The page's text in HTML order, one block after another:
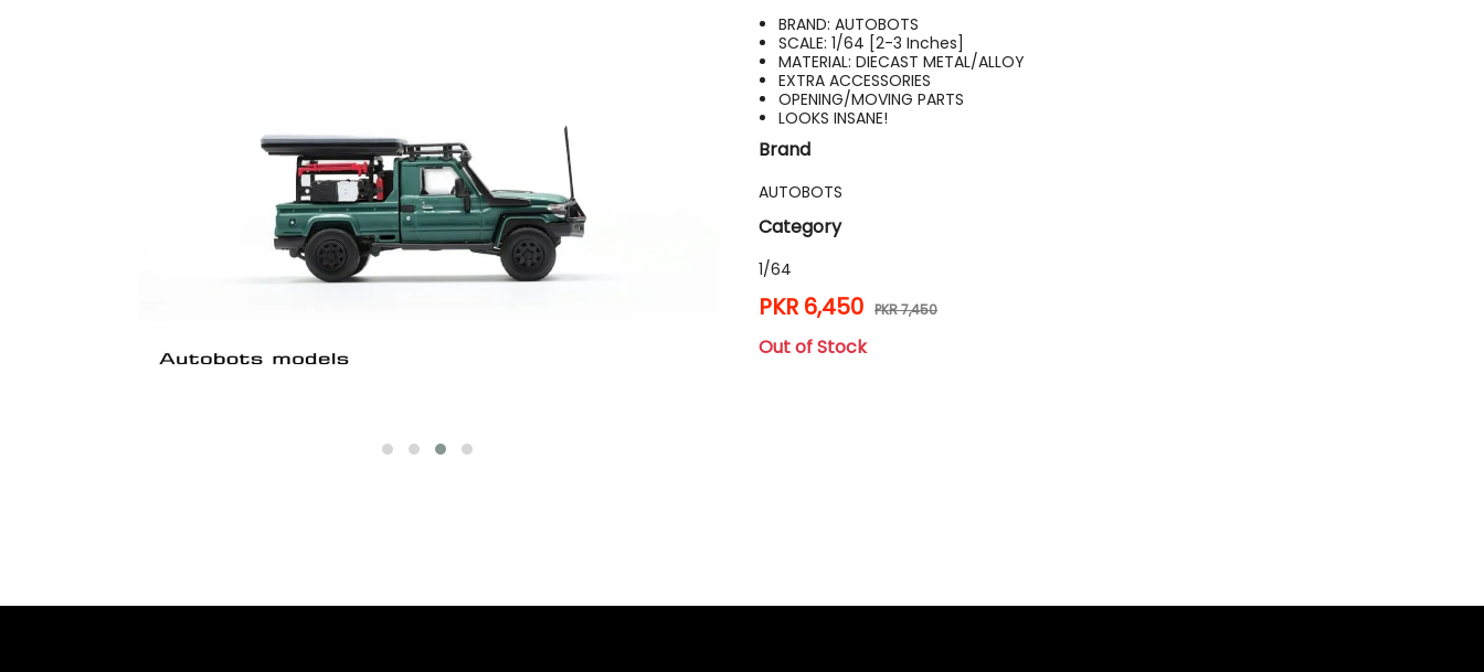
BRAND: AUTOBOTS
SCALE: 1/64 [2-3 Inches]
MATERIAL: DIECAST METAL/ALLOY
EXTRA ACCESSORIES
OPENING/MOVING PARTS
LOOKS INSANE!
Brand
AUTOBOTS
Category
1/64
PKR 6,450 PKR 7,450
Out of Stock